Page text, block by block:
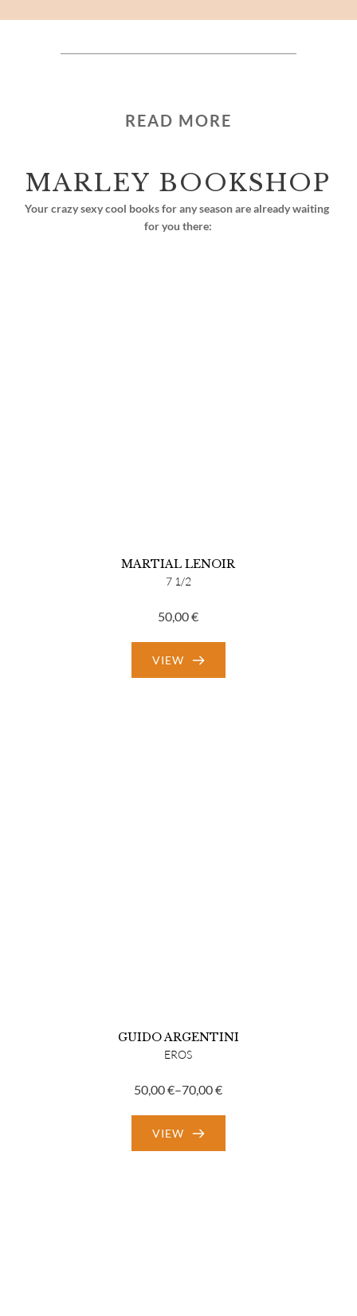
READ MORE
MARLEY BOOKSHOP
Your crazy sexy cool books for any season are already waiting
for you there:
MARTIAL LENOIR
7 1/2
50,00€
VIEW
GUIDO ARGENTINI
EROS
50,00€–70,00€
Price
range:
50,00 €
VIEW